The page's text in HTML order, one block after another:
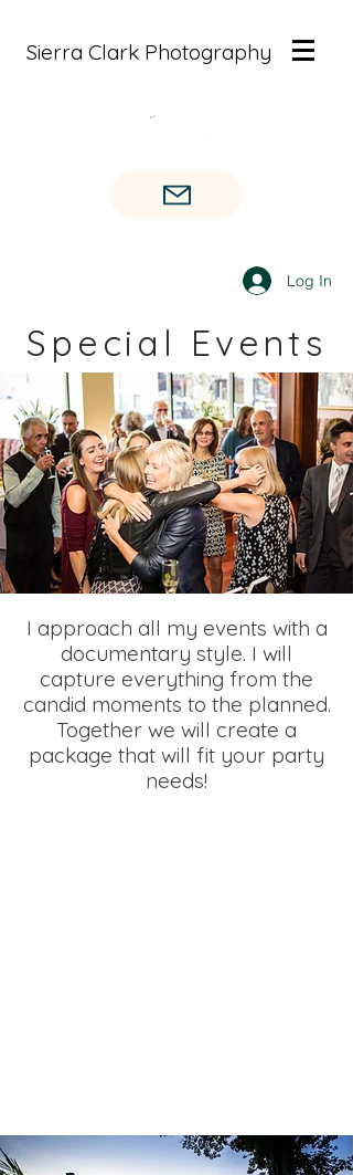
Sierra Clark Photography
Log In
Special Events
I approach all my events with a
documentary style. I will
capture everything from the
candid moments to the planned.
Together we will create a
package that will fit your party
needs!